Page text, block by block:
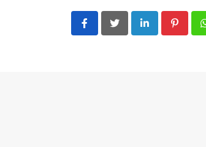
LinkedIn